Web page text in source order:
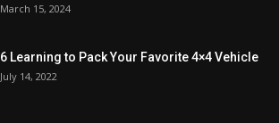
March 15, 2024
6 Learning to Pack Your Favorite 4×4 Vehicle
July 14, 2022